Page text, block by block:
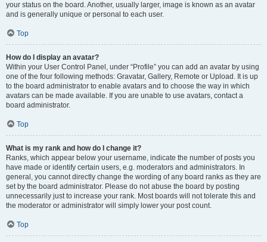
your status on the board. Another, usually larger, image is known as an avatar
and is generally unique or personal to each user.
Top
How do I display an avatar?
Within your User Control Panel, under “Profile” you can add an avatar by using
one of the four following methods: Gravatar, Gallery, Remote or Upload. It is up
to the board administrator to enable avatars and to choose the way in which
avatars can be made available. If you are unable to use avatars, contact a
board administrator.
Top
What is my rank and how do I change it?
Ranks, which appear below your username, indicate the number of posts you
have made or identify certain users, e.g. moderators and administrators. In
general, you cannot directly change the wording of any board ranks as they are
set by the board administrator. Please do not abuse the board by posting
unnecessarily just to increase your rank. Most boards will not tolerate this and
the moderator or administrator will simply lower your post count.
Top